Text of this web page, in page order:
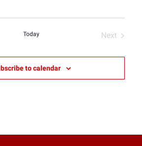
Today
Next
to calendar